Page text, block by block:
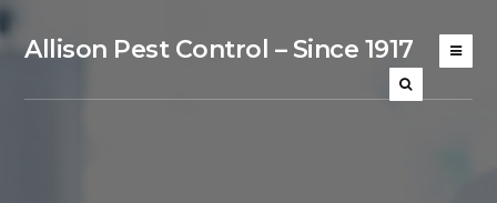
Allison Pest Control – Since 1917